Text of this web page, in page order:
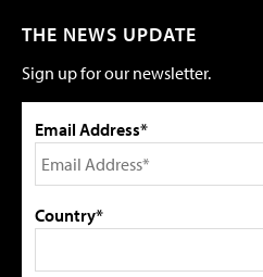
THE NEWS UPDATE
Sign up for our newsletter.
Email Address*
Country*